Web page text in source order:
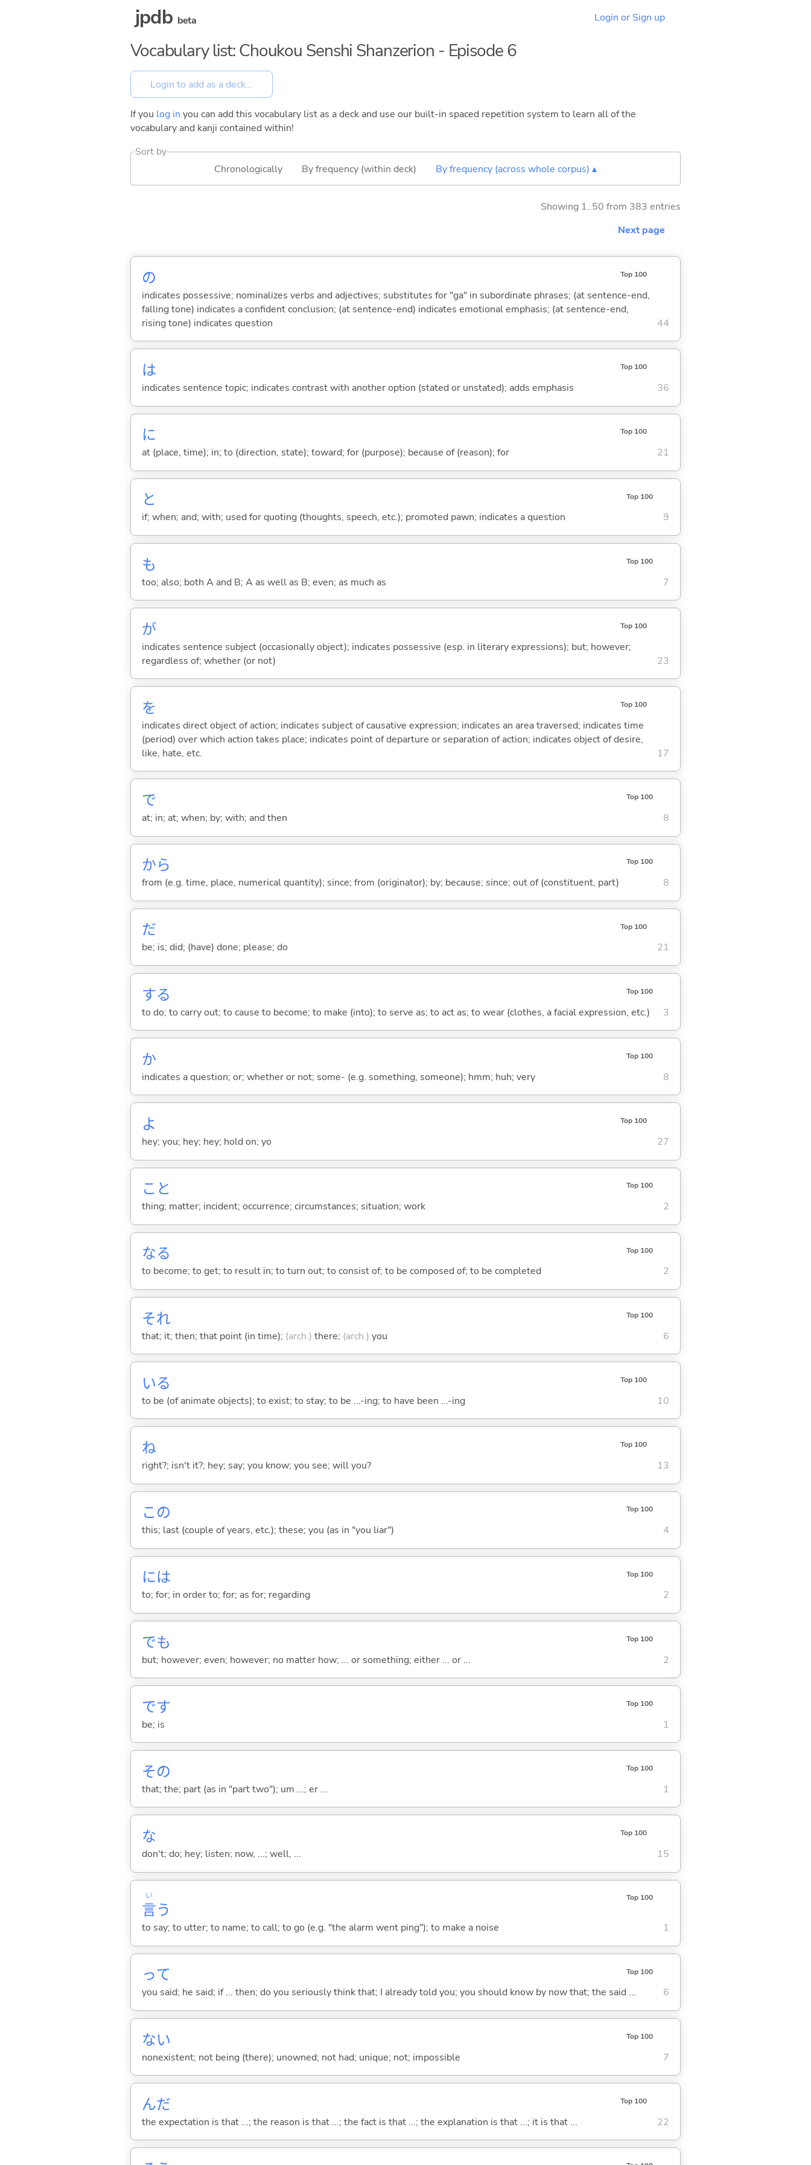
jpdb beta Login or Sign up
Vocabulary list: Choukou Senshi Shanzerion - Episode 6
If you log in you can add this vocabulary list as a deck and use our built-in spaced repetition system to learn all of the
vocabulary and kanji contained within!
Sort by
Chronologically
By frequency (within deck) By frequency (across whole corpus) ▴
Showing 1..50 from 383 entries
Next page
の Top 100
indicates possessive; nominalizes verbs and adjectives; substitutes for "ga" in subordinate phrases; (at sentence-end,
falling tone) indicates a confident conclusion; (at sentence-end) indicates emotional emphasis; (at sentence-end,
rising tone) indicates question
44
は Top 100
indicates sentence topic; indicates contrast with another option (stated or unstated); adds emphasis 36
に Top 100
at (place, time); in; to (direction, state); toward; for (purpose); because of (reason); for 21
と Top 100
if; when; and; with; used for quoting (thoughts, speech, etc.); promoted pawn; indicates a question 9
も Top 100
too; also; both A and B; A as well as B; even; as much as 7
が Top 100
indicates sentence subject (occasionally object); indicates possessive (esp. in literary expressions); but; however;
regardless of; whether (or not)
23
を Top 100
indicates direct object of action; indicates subject of causative expression; indicates an area traversed; indicates time
(period) over which action takes place; indicates point of departure or separation of action; indicates object of desire,
like, hate, etc.
17
で Top 100
at; in; at; when; by; with; and then 8
から Top 100
from (e.g. time, place, numerical quantity); since; from (originator); by; because; since; out of (constituent, part) 8
だ Top 100
be; is; did; (have) done; please; do 21
する Top 100
to do; to carry out; to cause to become; to make (into); to serve as; to act as; to wear (clothes, a facial expression, etc.) 3
か Top 100
indicates a question; or; whether or not; some- (e.g. something, someone); hmm; huh; very 8
よ Top 100
hey; you; hey; hey; hold on; yo 27
こと Top 100
thing; matter; incident; occurrence; circumstances; situation; work 2
なる Top 100
to become; to get; to result in; to turn out; to consist of; to be composed of; to be completed 2
それ Top 100
that; it; then; that point (in time); (arch.) there; (arch.) you 6
いる Top 100
to be (of animate objects); to exist; to stay; to be ...-ing; to have been ...-ing 10
ね Top 100
right?; isn't it?; hey; say; you know; you see; will you? 13
この Top 100
this; last (couple of years, etc.); these; you (as in "you liar") 4
には Top 100
to; for; in order to; for; as for; regarding 2
でも Top 100
but; however; even; however; no matter how; ... or something; either ... or ... 2
です Top 100
be; is 1
その Top 100
that; the; part (as in "part two"); um ...; er ... 1
な Top 100
don't; do; hey; listen; now, ...; well, ... 15
言
い
う
Top 100
to say; to utter; to name; to call; to go (e.g. "the alarm went ping"); to make a noise 1
って Top 100
you said; he said; if ... then; do you seriously think that; I already told you; you should know by now that; the said ... 6
ない Top 100
nonexistent; not being (there); unowned; not had; unique; not; impossible 7
んだ Top 100
the expectation is that ...; the reason is that ...; the fact is that ...; the explanation is that ...; it is that ... 22